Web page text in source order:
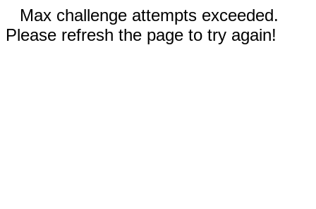
Max challenge attempts exceeded.
Please refresh the page to try again!